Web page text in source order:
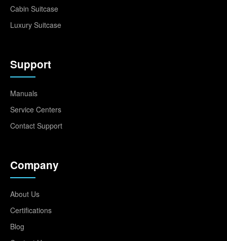
Cabin Suitcase
Luxury Suitcase
Support
Manuals
Service Centers
Contact Support
Company
About Us
Certifications
Blog